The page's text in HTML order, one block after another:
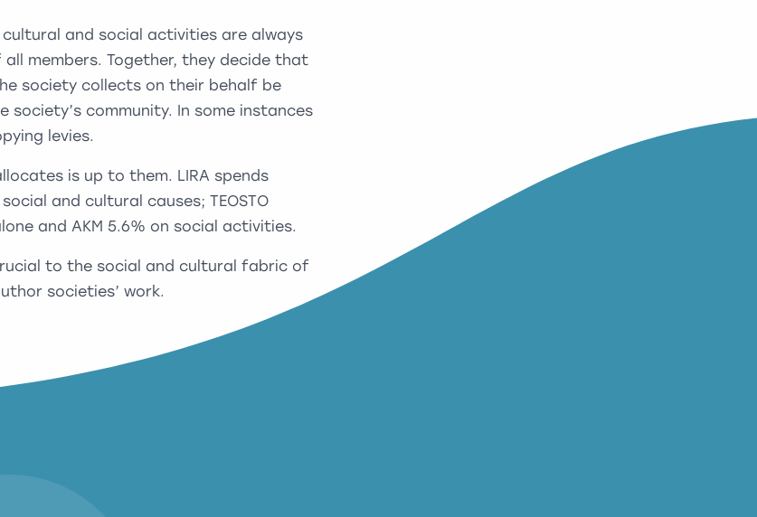
and social activities are always
members. Together, they decide that
society collects on their behalf be
society’s community. In some instances
levies.
is up to them. LIRA spends
and cultural causes; TEOSTO
and AKM 5.6% on social activities.
to the social and cultural fabric of
societies’ work.